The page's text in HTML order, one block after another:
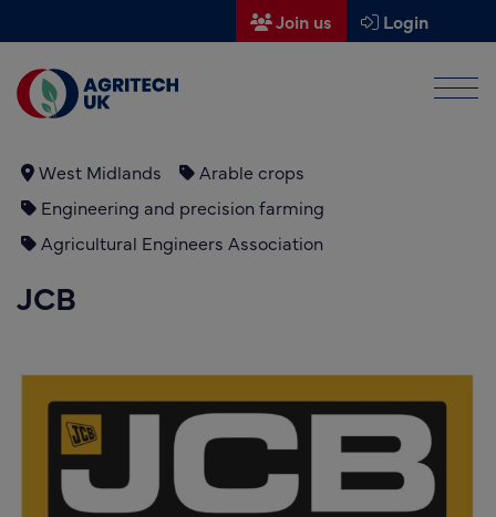
Join us Login
Find a supplier
Find a research partner
Partners
Get in touch
Events
News
About us
West Midlands
Arable crops
Engineering and precision farming
Agricultural Engineers Association
JCB